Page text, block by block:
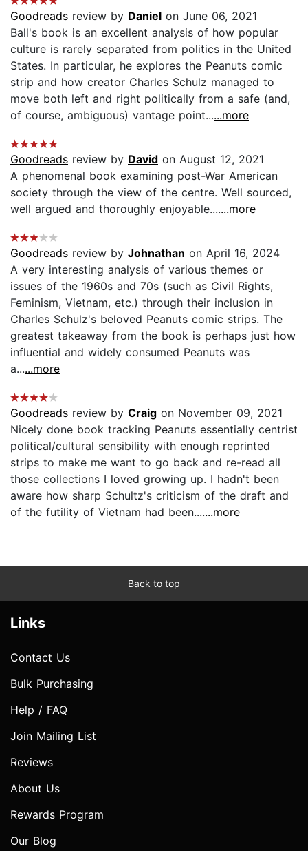
Goodreads review by Daniel on June 06, 2021
Ball's book is an excellent analysis of how popular
culture is rarely separated from politics in the United
States. In particular, he explores the Peanuts comic
strip and how creator Charles Schulz managed to
move both left and right politically from a safe (and,
of course, ambiguous) vantage point......more
Goodreads review by David on August 12, 2021
A phenomenal book examining post-War American
society through the view of the centre. Well sourced,
well argued and thoroughly enjoyable.......more
Goodreads review by Johnathan on April 16, 2024
A very interesting analysis of various themes or
issues of the 1960s and 70s (such as Civil Rights,
Feminism, Vietnam, etc.) through their inclusion in
Charles Schulz's beloved Peanuts comic strips. The
greatest takeaway from the book is perhaps just how
influential and widely consumed Peanuts was
a......more
Goodreads review by Craig on November 09, 2021
Nicely done book tracking Peanuts essentially centrist
political/cultural sensibility with enough reprinted
strips to make me want to go back and re-read all
those collections I loved growing up. I hadn't been
aware how sharp Schultz's criticism of the draft and
of the futility of Vietnam had been.......more
Back to top
Links
Contact Us
Bulk Purchasing
Help / FAQ
Join Mailing List
Reviews
About Us
Rewards Program
Our Blog